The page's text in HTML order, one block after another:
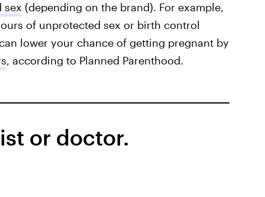
sex (depending on the brand). For example,
of unprotected sex or birth control
lower your chance of getting pregnant by
, according to Planned Parenthood.
or doctor.